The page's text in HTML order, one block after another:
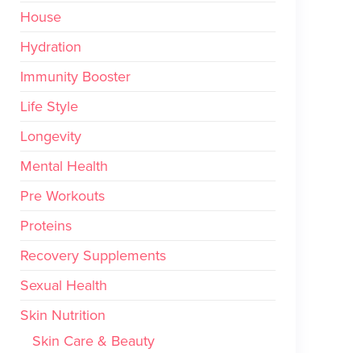
House
Hydration
Immunity Booster
Life Style
Longevity
Mental Health
Pre Workouts
Proteins
Recovery Supplements
Sexual Health
Skin Nutrition
Skin Care & Beauty